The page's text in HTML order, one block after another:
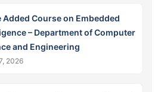
Added Course on Embedded
– Department of Computer
and Engineering
2026